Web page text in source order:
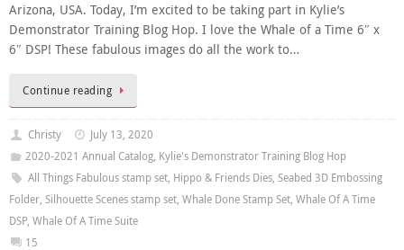
Arizona, USA. Today, I’m excited to be taking part in Kylie’s
Demonstrator Training Blog Hop. I love the Whale of a Time 6″ x
6″ DSP! These fabulous images do all the work to…
Continue reading
Christy
July 13, 2020
2020-2021 Annual Catalog, Kylie's Demonstrator Training Blog Hop
All Things Fabulous stamp set, Hippo & Friends Dies, Seabed 3D Embossing
Folder, Silhouette Scenes stamp set, Whale Done Stamp Set, Whale Of A Time
DSP, Whale Of A Time Suite
15